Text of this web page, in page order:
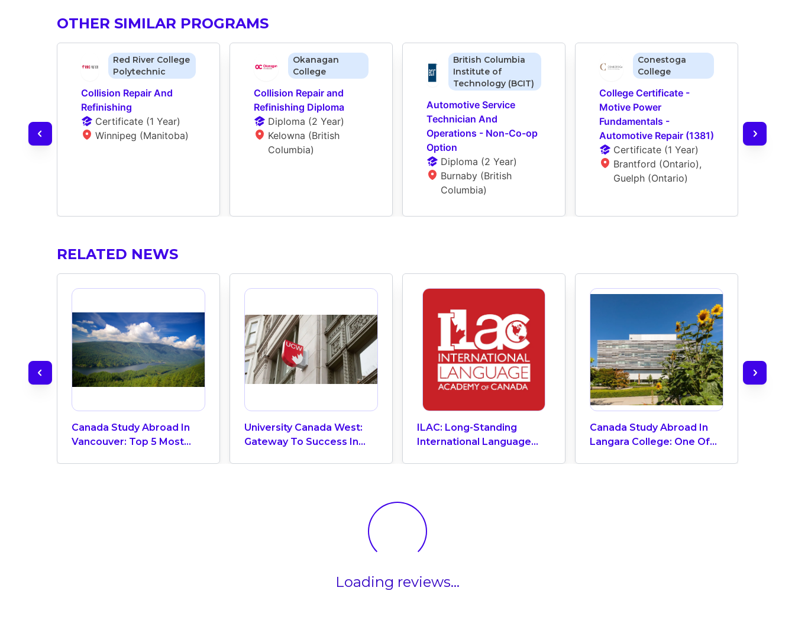
OTHER SIMILAR PROGRAMS
Red River College
Polytechnic
Collision Repair And
Refinishing
Certificate (1 Year)
Winnipeg (Manitoba)
Okanagan
College
Collision Repair and
Refinishing Diploma
Diploma (2 Year)
Kelowna (British
Columbia)
British Columbia
Institute of
Technology (BCIT)
Automotive Service
Technician And
Operations - Non-Co-op
Option
Diploma (2 Year)
Burnaby (British
Columbia)
Conestoga
College
College Certificate -
Motive Power
Fundamentals -
Automotive Repair (1381)
Certificate (1 Year)
Brantford (Ontario),
Guelph (Ontario)
RELATED NEWS
Canada Study Abroad In
Vancouver: Top 5 Most
University Canada West:
Gateway To Success In
ILAC: Long-Standing
International Language
Canada Study Abroad In
Langara College: One Of
Loading reviews...